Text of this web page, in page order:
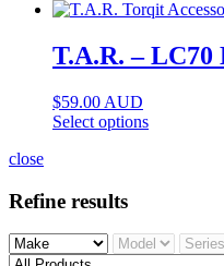
T.A.R. – LC70
$59.00 AUD
Select options
close
Refine results